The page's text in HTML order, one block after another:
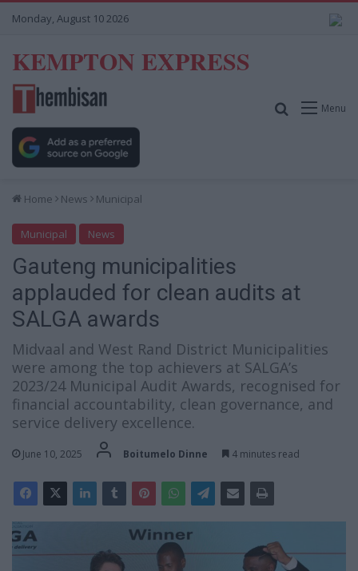
Monday, August 10 2026
KEMPTON EXPRESS
Menu
Search for
Home News Municipal
Municipal News
Gauteng municipalities
applauded for clean audits at
SALGA awards
Midvaal and West Rand District Municipalities
were among the top achievers at SALGA’s
2023/24 Municipal Audit Awards, recognised for
financial accountability, clean governance, and
service delivery excellence.
June 10, 2025 Boitumelo Dinne 4 minutes read